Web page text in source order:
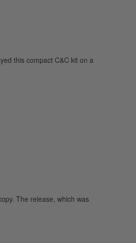
this compact C&C kit on a
The release, which was